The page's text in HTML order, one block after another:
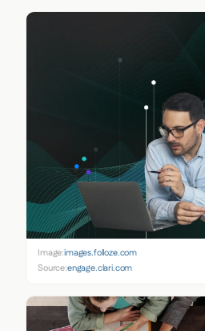
Image:images.folloze.com
Source:engage.clari.com